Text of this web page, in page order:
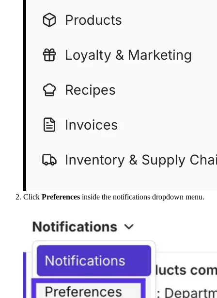
Click Preferences inside the notifications dropdown menu.